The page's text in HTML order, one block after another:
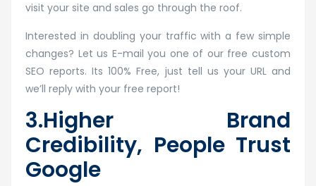
visit your site and sales go through the roof.
Interested in doubling your traffic with a few simple
changes? Let us E-mail you one of our free custom
SEO reports. Its 100% Free, just tell us your URL and
we’ll reply with your free report!
3.Higher Brand
Credibility, People Trust
Google